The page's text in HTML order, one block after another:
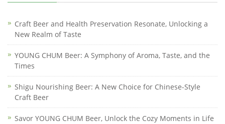
Craft Beer and Health Preservation Resonate, Unlocking a
New Realm of Taste
YOUNG CHUM Beer: A Symphony of Aroma, Taste, and the
Times
Shigu Nourishing Beer: A New Choice for Chinese-Style
Craft Beer
Savor YOUNG CHUM Beer, Unlock the Cozy Moments in Life